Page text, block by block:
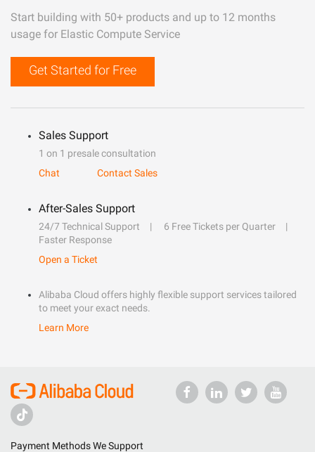
Start building with 50+ products and up to 12 months
usage for Elastic Compute Service
Get Started for Free
Sales Support
1 on 1 presale consultation
Chat
Contact Sales
After-Sales Support
24/7 Technical Support
6 Free Tickets per Quarter
Faster Response
Open a Ticket
Alibaba Cloud offers highly flexible support services tailored
to meet your exact needs.
Learn More
Payment Methods We Support